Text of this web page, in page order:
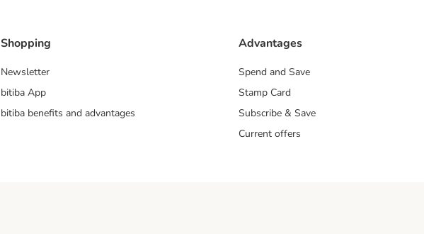
Shopping
Newsletter
bitiba App
bitiba benefits and advantages
Advantages
Spend and Save
Stamp Card
Subscribe & Save
Current offers